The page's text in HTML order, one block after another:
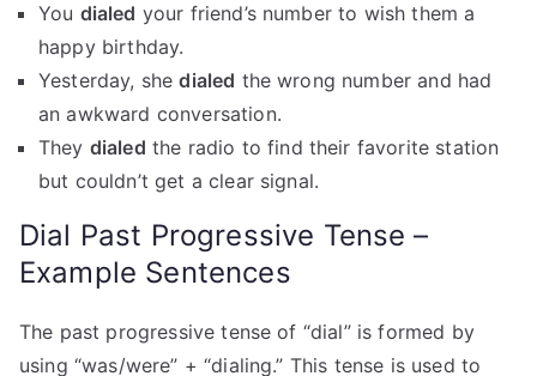
You dialed your friend’s number to wish them a
happy birthday.
Yesterday, shedialed the wrong number and had
an awkward conversation.
They dialed the radio to find their favorite station
but couldn’t get a clear signal.
Dial Past Progressive Tense –
Example Sentences
The past progressive tense of “dial” is formed by
using “was/were” + “dialing.” This tense is used to